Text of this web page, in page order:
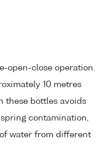
open-close operation.
10 metres
these bottles avoids
contamination,
water from different